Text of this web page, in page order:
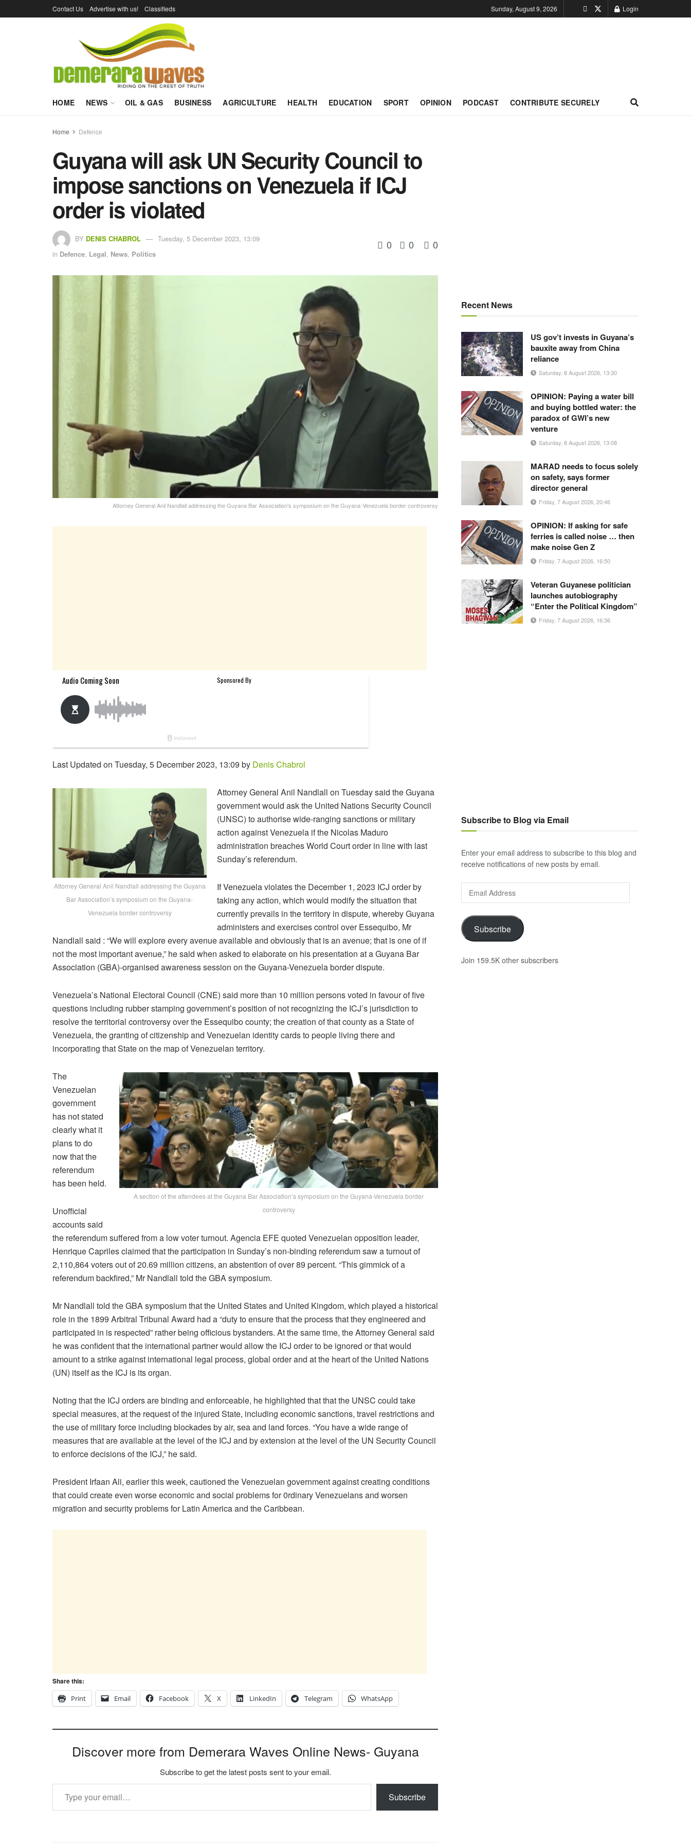
Contact Us Advertise with us! Classifieds Sunday, August 9, 2026 Login
HOME NEWS OIL & GAS BUSINESS AGRICULTURE HEALTH EDUCATION SPORT OPINION PODCAST CONTRIBUTE SECURELY
Home Defence
Guyana will ask UN Security Council to
impose sanctions on Venezuela if ICJ
order is violated
BY DENIS CHABROL
Tuesday, 5 December 2023, 13:09
in Defence, Legal, News, Politics
0 0 0
Attorney General Anil Nandlall addressing the Guyana Bar Association's symposium on the Guyana-Venezuela border controversy
Last Updated on Tuesday, 5 December 2023, 13:09 by Denis Chabrol
Attorney General Anil Nandlall addressing the Guyana
Bar Association’s symposium on the Guyana-
Venezuela border controversy
Attorney General Anil Nandlall on Tuesday said the Guyana
government would ask the United Nations Security Council
(UNSC) to authorise wide-ranging sanctions or military
action against Venezuela if the Nicolas Maduro
administration breaches World Court order in line with last
Sunday’s referendum.
If Venezuela violates the December 1, 2023 ICJ order by
taking any action, which would modify the situation that
currently prevails in the territory in dispute, whereby Guyana
administers and exercises control over Essequibo, Mr
Nandlall said : “We will explore every avenue available and obviously that is an avenue; that is one of if
not the most important avenue,” he said when asked to elaborate on his presentation at a Guyana Bar
Association (GBA)-organised awareness session on the Guyana-Venezuela border dispute.
Venezuela’s National Electoral Council (CNE) said more than 10 million persons voted in favour of five
questions including rubber stamping government’s position of not recognizing the ICJ’s jurisdiction to
resolve the territorial controversy over the Essequibo county; the creation of that county as a State of
Venezuela, the granting of citizenship and Venezuelan identity cards to people living there and
incorporating that State on the map of Venezuelan territory.
A section of the attendees at the Guyana Bar Association’s symposium on the Guyana-Venezuela border
controversy
The
Venezuelan
government
has not stated
clearly what it
plans to do
now that the
referendum
has been held.
Unofficial
accounts said
the referendum suffered from a low voter turnout. Agencia EFE quoted Venezuelan opposition leader,
Henrique Capriles claimed that the participation in Sunday’s non-binding referendum saw a turnout of
2,110,864 voters out of 20.69 million citizens, an abstention of over 89 percent. “This gimmick of a
referendum backfired,” Mr Nandlall told the GBA symposium.
Mr Nandlall told the GBA symposium that the United States and United Kingdom, which played a historical
role in the 1899 Arbitral Tribunal Award had a “duty to ensure that the process that they engineered and
participated in is respected” rather being officious bystanders. At the same time, the Attorney General said
he was confident that the international partner would allow the ICJ order to be ignored or that would
amount to a strike against international legal process, global order and at the heart of the United Nations
(UN) itself as the ICJ is its organ.
Noting that the ICJ orders are binding and enforceable, he highlighted that that the UNSC could take
special measures, at the request of the injured State, including economic sanctions, travel restrictions and
the use of military force including blockades by air, sea and land forces. “You have a wide range of
measures that are available at the level of the ICJ and by extension at the level of the UN Security Council
to enforce decisions of the ICJ,” he said.
President Irfaan Ali, earlier this week, cautioned the Venezuelan government against creating conditions
that could create even worse economic and social problems for 0rdinary Venezuelans and worsen
migration and security problems for Latin America and the Caribbean.
Share this:
Print
Email Facebook X LinkedIn Telegram WhatsApp
Discover more from Demerara Waves Online News- Guyana
Subscribe to get the latest posts sent to your email.
Type your email…
Subscribe
Recent News
US gov’t invests in Guyana’s
bauxite away from China
reliance
Saturday, 8 August 2026, 13:30
OPINION: Paying a water bill
and buying bottled water: the
paradox of GWI’s new
venture
Saturday, 8 August 2026, 13:08
MARAD needs to focus solely
on safety, says former
director general
Friday, 7 August 2026, 20:46
OPINION: If asking for safe
ferries is called noise … then
make noise Gen Z
Friday, 7 August 2026, 16:50
Veteran Guyanese politician
launches autobiography
“Enter the Political Kingdom”
Friday, 7 August 2026, 16:36
Subscribe to Blog via Email
Enter your email address to subscribe to this blog and
receive notifications of new posts by email.
Address
Subscribe
Join 159.5K other subscribers